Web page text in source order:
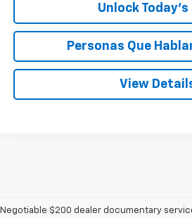
Unlock Today’s
Personas Que
View
Negotiable $200 dealer documentary